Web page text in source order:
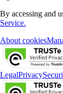
By accessing and
Service.
About cookies
LegalPrivacy